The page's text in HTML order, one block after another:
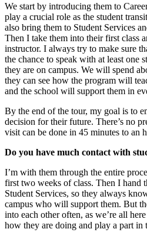
We start by introducing them to
play a crucial role as the student
also bring them to Student Services
Then I take them into their first class
instructor. I always try to make sure
the chance to speak with at least one
they are on campus. We will spend
they can see how the program will
and the school will support them in
By the end of the tour, my goal is to
decision for their future. There’s no
visit can be done in 45 minutes to an
Do you have much contact with
I’m with them through the entire
first two weeks of class. Then I hand
Student Services, so they always
campus who will support them. But
into each other often, as we’re all
how they are doing and play a part in